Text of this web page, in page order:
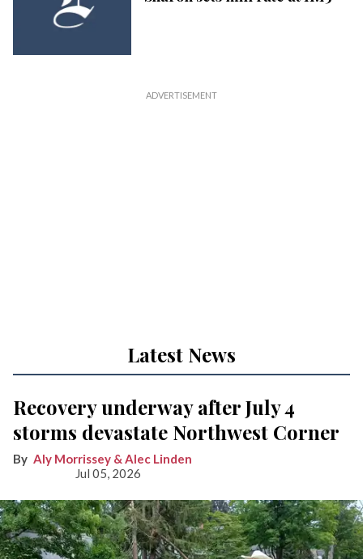
Latest News
Recovery underway after July 4
storms devastate Northwest Corner
Aly Morrissey & Alec Linden
Jul 05, 2026